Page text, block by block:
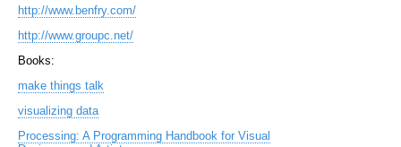
http://www.benfry.com/
http://www.groupc.net/
Books:
make things talk
visualizing data
Processing: A Programming Handbook for Visual